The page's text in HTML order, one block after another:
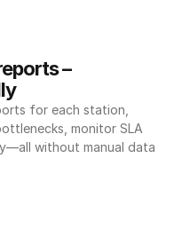
–
for each station,
monitor SLA
without manual data